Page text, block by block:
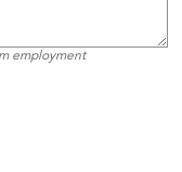
employment